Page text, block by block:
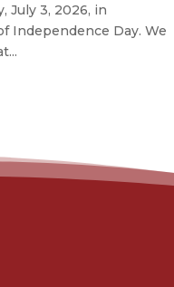
July 3, 2026, in
Independence Day. We